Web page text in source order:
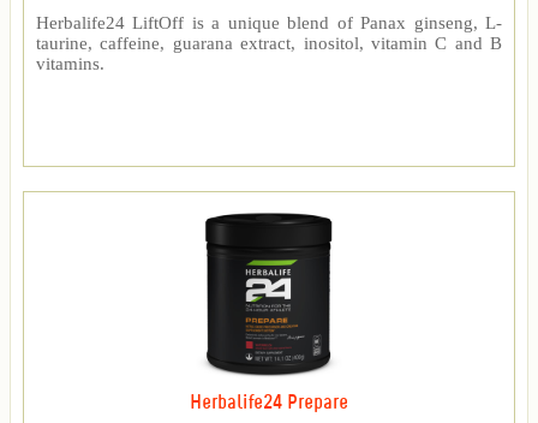
Herbalife24 LiftOff is a unique blend of Panax ginseng, L-
taurine, caffeine, guarana extract, inositol, vitamin C and B
vitamins.
Herbalife24 Prepare